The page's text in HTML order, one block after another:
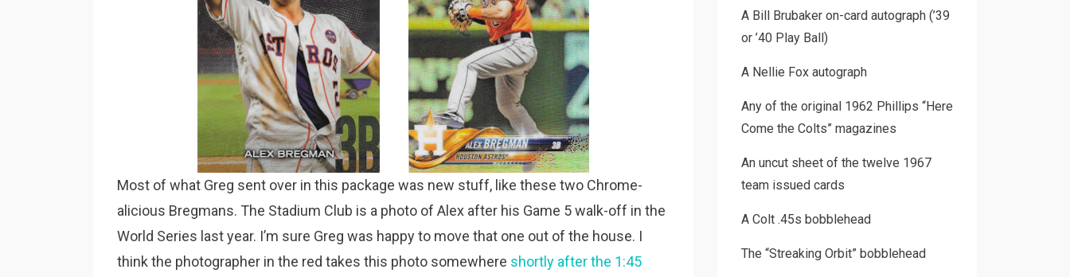
Most of what Greg sent over in this package was new stuff, like these two Chrome-
alicious Bregmans. The Stadium Club is a photo of Alex after his Game 5 walk-off in the
World Series last year. I’m sure Greg was happy to move that one out of the house. I
think the photographer in the red takes this photo somewhere shortly after the 1:45
A Bill Brubaker on-card autograph (’39
or ’40 Play Ball)
A Nellie Fox autograph
Any of the original 1962 Phillips “Here
Come the Colts” magazines
An uncut sheet of the twelve 1967
team issued cards
A Colt .45s bobblehead
The “Streaking Orbit” bobblehead